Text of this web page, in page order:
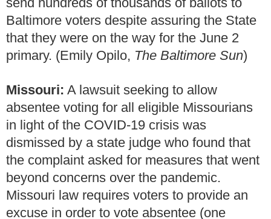
Baltimore voters despite assuring the State
that they were on the way for the June 2
primary. (Emily Opilo, The Baltimore Sun)
Missouri: A lawsuit seeking to allow
absentee voting for all eligible Missourians
in light of the COVID-19 crisis was
dismissed by a state judge who found that
the complaint asked for measures that went
beyond concerns over the pandemic.
Missouri law requires voters to provide an
excuse in order to vote absentee (one